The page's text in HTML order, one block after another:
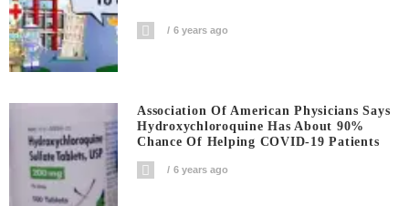
6 years ago
Association Of American Physicians Says
Hydroxychloroquine Has About 90%
Chance Of Helping COVID-19 Patients
6 years ago